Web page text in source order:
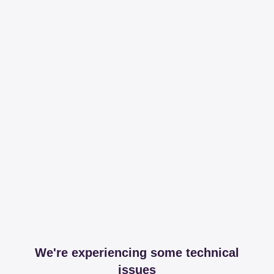
We're experiencing some technical
issues